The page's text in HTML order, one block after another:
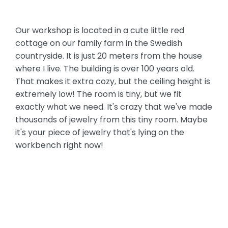
Our workshop is located in a cute little red
cottage on our family farm in the Swedish
countryside. It is just 20 meters from the house
where I live. The building is over 100 years old.
That makes it extra cozy, but the ceiling height is
extremely low! The room is tiny, but we fit
exactly what we need. It's crazy that we've made
thousands of jewelry from this tiny room. Maybe
it's your piece of jewelry that's lying on the
workbench right now!